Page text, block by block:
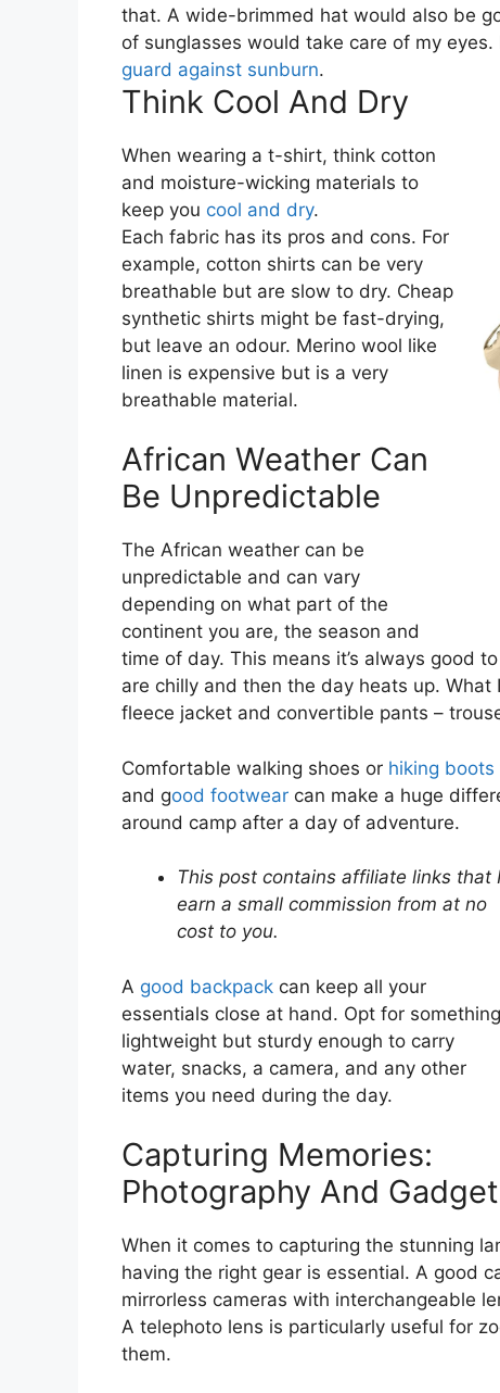
that. A wide-brimmed hat would also be
of sunglasses would take care of my
guard against sunburn.
Think Cool And Dry
When wearing a t-shirt, think cotton
and moisture-wicking materials to
keep you cool and dry.
Each fabric has its pros and cons. For
example, cotton shirts can be very
breathable but are slow to dry. Cheap
synthetic shirts might be fast-drying,
but leave an odour. Merino wool like
linen is expensive but is a very
breathable material.
African Weather Can
Be Unpredictable
The African weather can be
unpredictable and can vary
depending on what part of the
continent you are, the season and
time of day. This means it’s always good
are chilly and then the day heats up.
fleece jacket and convertible pants –
Comfortable walking shoes or hiking
and good footwear can make a huge
around camp after a day of adventure.
This post contains affiliate links that I
earn a small commission from at no
cost to you.
A good backpack can keep all your
essentials close at hand. Opt for something
lightweight but sturdy enough to carry
water, snacks, a camera, and any other
items you need during the day.
Capturing Memories:
Photography And
When it comes to capturing the stunning
having the right gear is essential. A good
mirrorless cameras with interchangeable
A telephoto lens is particularly useful for
them.